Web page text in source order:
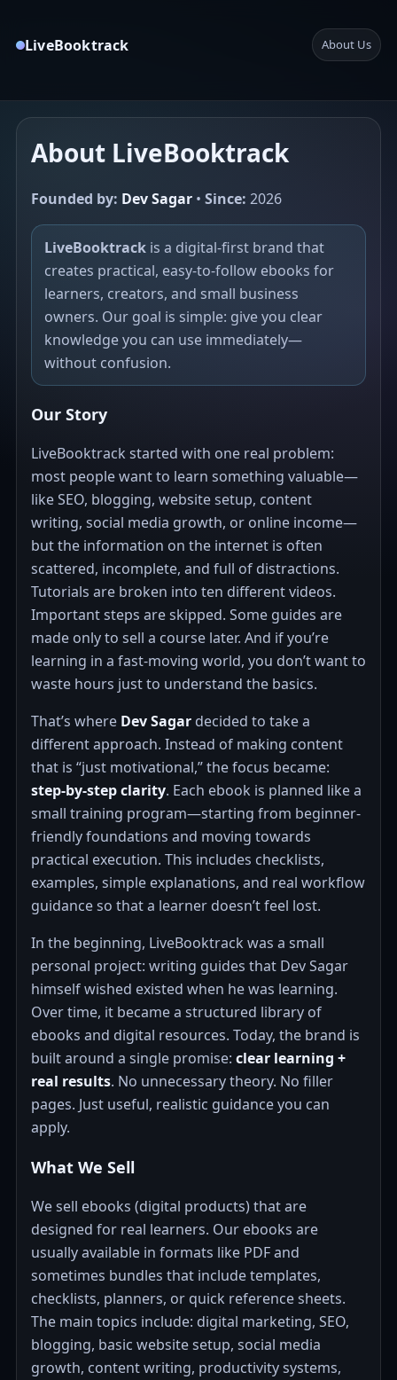
LiveBooktrack About Us
About LiveBooktrack
Founded by: Dev Sagar• Since: 2026
LiveBooktrackis a digital-first brand that
creates practical, easy-to-follow ebooks for
learners, creators, and small business
owners. Our goal is simple: give you clear
knowledge you can use immediately—
without confusion.
Our Story
LiveBooktrack started with one real problem:
most people want to learn something valuable—
like SEO, blogging, website setup, content
writing, social media growth, or online income—
but the information on the internet is often
scattered, incomplete, and full of distractions.
Tutorials are broken into ten different videos.
Important steps are skipped. Some guides are
made only to sell a course later. And if you’re
learning in a fast-moving world, you don’t want to
waste hours just to understand the basics.
That’s where Dev Sagardecided to take a
different approach. Instead of making content
that is “just motivational,” the focus became:
step-by-step clarity. Each ebook is planned like a
small training program—starting from beginner-
friendly foundations and moving towards
practical execution. This includes checklists,
examples, simple explanations, and real workflow
guidance so that a learner doesn’t feel lost.
In the beginning, LiveBooktrack was a small
personal project: writing guides that Dev Sagar
himself wished existed when he was learning.
Over time, it became a structured library of
ebooks and digital resources. Today, the brand is
built around a single promise: clear learning +
real results. No unnecessary theory. No filler
pages. Just useful, realistic guidance you can
apply.
What We Sell
We sell ebooks (digital products) that are
designed for real learners. Our ebooks are
usually available in formats like PDF and
sometimes bundles that include templates,
checklists, planners, or quick reference sheets.
The main topics include: digital marketing, SEO,
blogging, basic website setup, social media
growth, content writing, productivity systems,